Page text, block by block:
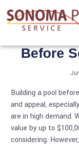
Before
Building a pool
and appeal,
are in high demand.
value by up to
considering.